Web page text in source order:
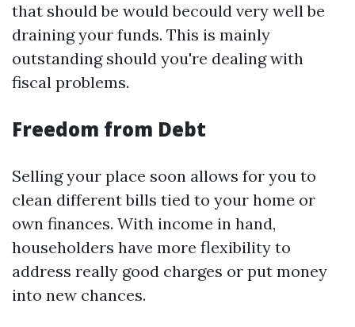
that should be would becould very well be
draining your funds. This is mainly
outstanding should you're dealing with
fiscal problems.
Freedom from Debt
Selling your place soon allows for you to
clean different bills tied to your home or
own finances. With income in hand,
householders have more flexibility to
address really good charges or put money
into new chances.